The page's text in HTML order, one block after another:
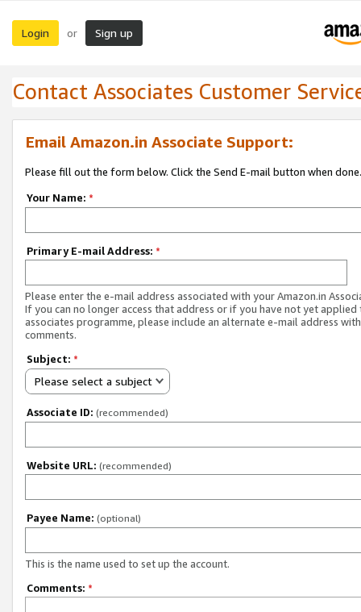
Login or Sign up
Contact Associates Customer
Email Amazon.in Associate Support:
Please fill out the form below. Click the Send E-mail button when done.
Your Name: *
Primary E-mail Address: *
Please enter the e-mail address associated with your Amazon.in
If you can no longer access that address or if you have not yet applied
associates programme, please include an alternate e-mail address
comments.
Subject: *
Please select a subject
Associate ID: (recommended)
Website URL: (recommended)
Payee Name: (optional)
This is the name used to set up the account.
Comments: *